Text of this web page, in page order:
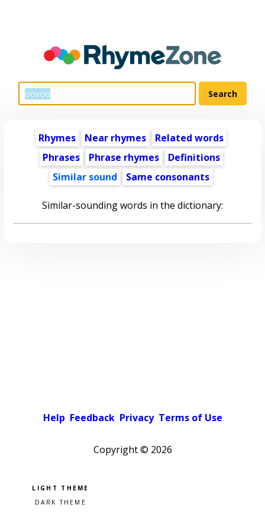
Rhymes Near rhymes
Related words
Phrases
Phrase rhymes
Definitions
Similar sound
Same consonants
Similar-sounding words in the dictionary:
Help Feedback Privacy Terms of Use
Copyright © 2026
Pick a color scheme
Light theme
Dark theme